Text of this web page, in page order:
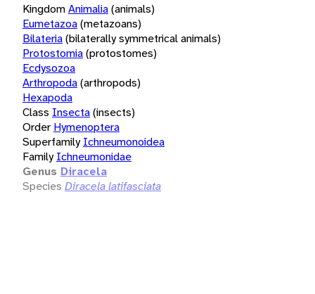
KingdomAnimalia(animals)
Eumetazoa(metazoans)
Bilateria(bilaterally symmetrical animals)
Protostomia(protostomes)
Ecdysozoa
Arthropoda(arthropods)
Hexapoda
Class Insecta(insects)
Order Hymenoptera
Superfamily Ichneumonoidea
Family Ichneumonidae
Genus Diracela
Species Diracela latifasciata